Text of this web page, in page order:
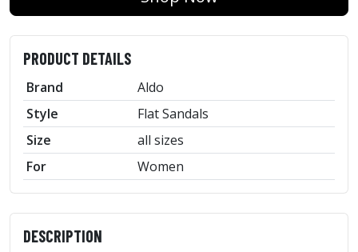
PRODUCT DETAILS
Brand
Aldo
Style
Flat Sandals
Size
all sizes
For
Women
DESCRIPTION